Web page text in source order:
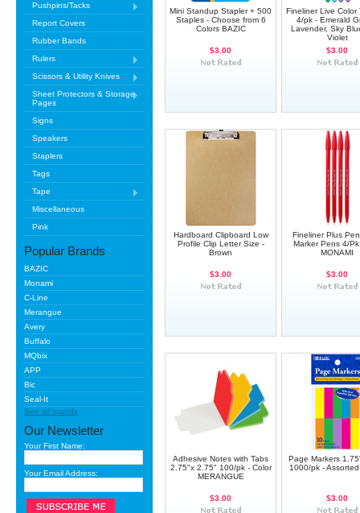
Pushpins/Tacks
Report Covers
Rubber Bands
Rulers
Scissors & Utility Knives
Sheet Protectors & Storage
Pages
Signs
Speakers
Staplers
Tags
Tape
Miscellaneous
Pink
Popular Brands
BAZIC
Monami
C-Line
Merangue
Avery
Buffalo
MQbix
APP
Bic
Seal-It
See all brands
Our Newsletter
Your First Name:
Your Email Address:
Mini Standup Stapler + 500
Staples - Choose from 6
Colors BAZIC
$3.00
Fineliner Live Color
4/pk - Emerald
Lavender, Sky
Violet
$3.00
Hardboard Clipboard Low
Profile Clip Letter Size -
Brown
$3.00
Fineliner Plus
Marker Pens 4/
MONAMI
$3.00
Adhesive Notes with Tabs
2.75"x 2.75" 100/pk - Color
MERANGUE
$3.00
Page Markers
1000/pk -
$3.00